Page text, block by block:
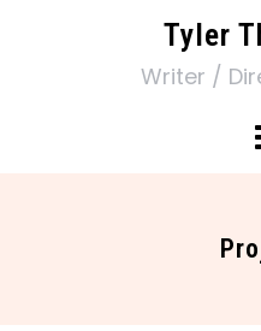
Tyler
Writer /